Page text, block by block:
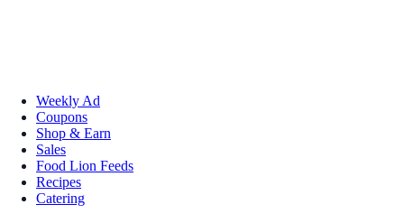
Weekly Ad
Coupons
Shop & Earn
Sales
Food Lion Feeds
Recipes
Catering